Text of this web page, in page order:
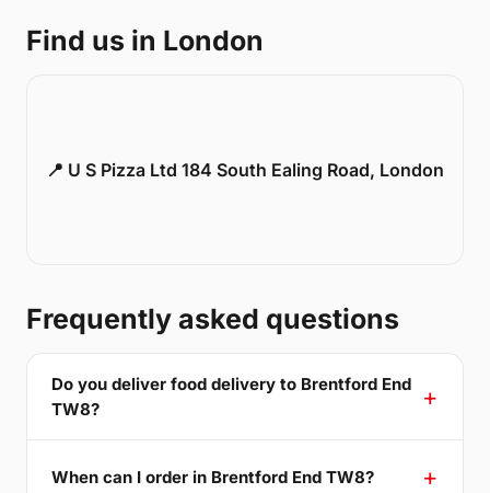
Find us in London
📍 U S Pizza Ltd 184 South Ealing Road, London
Frequently asked questions
Do you deliver food delivery to Brentford End
TW8?
When can I order in Brentford End TW8?